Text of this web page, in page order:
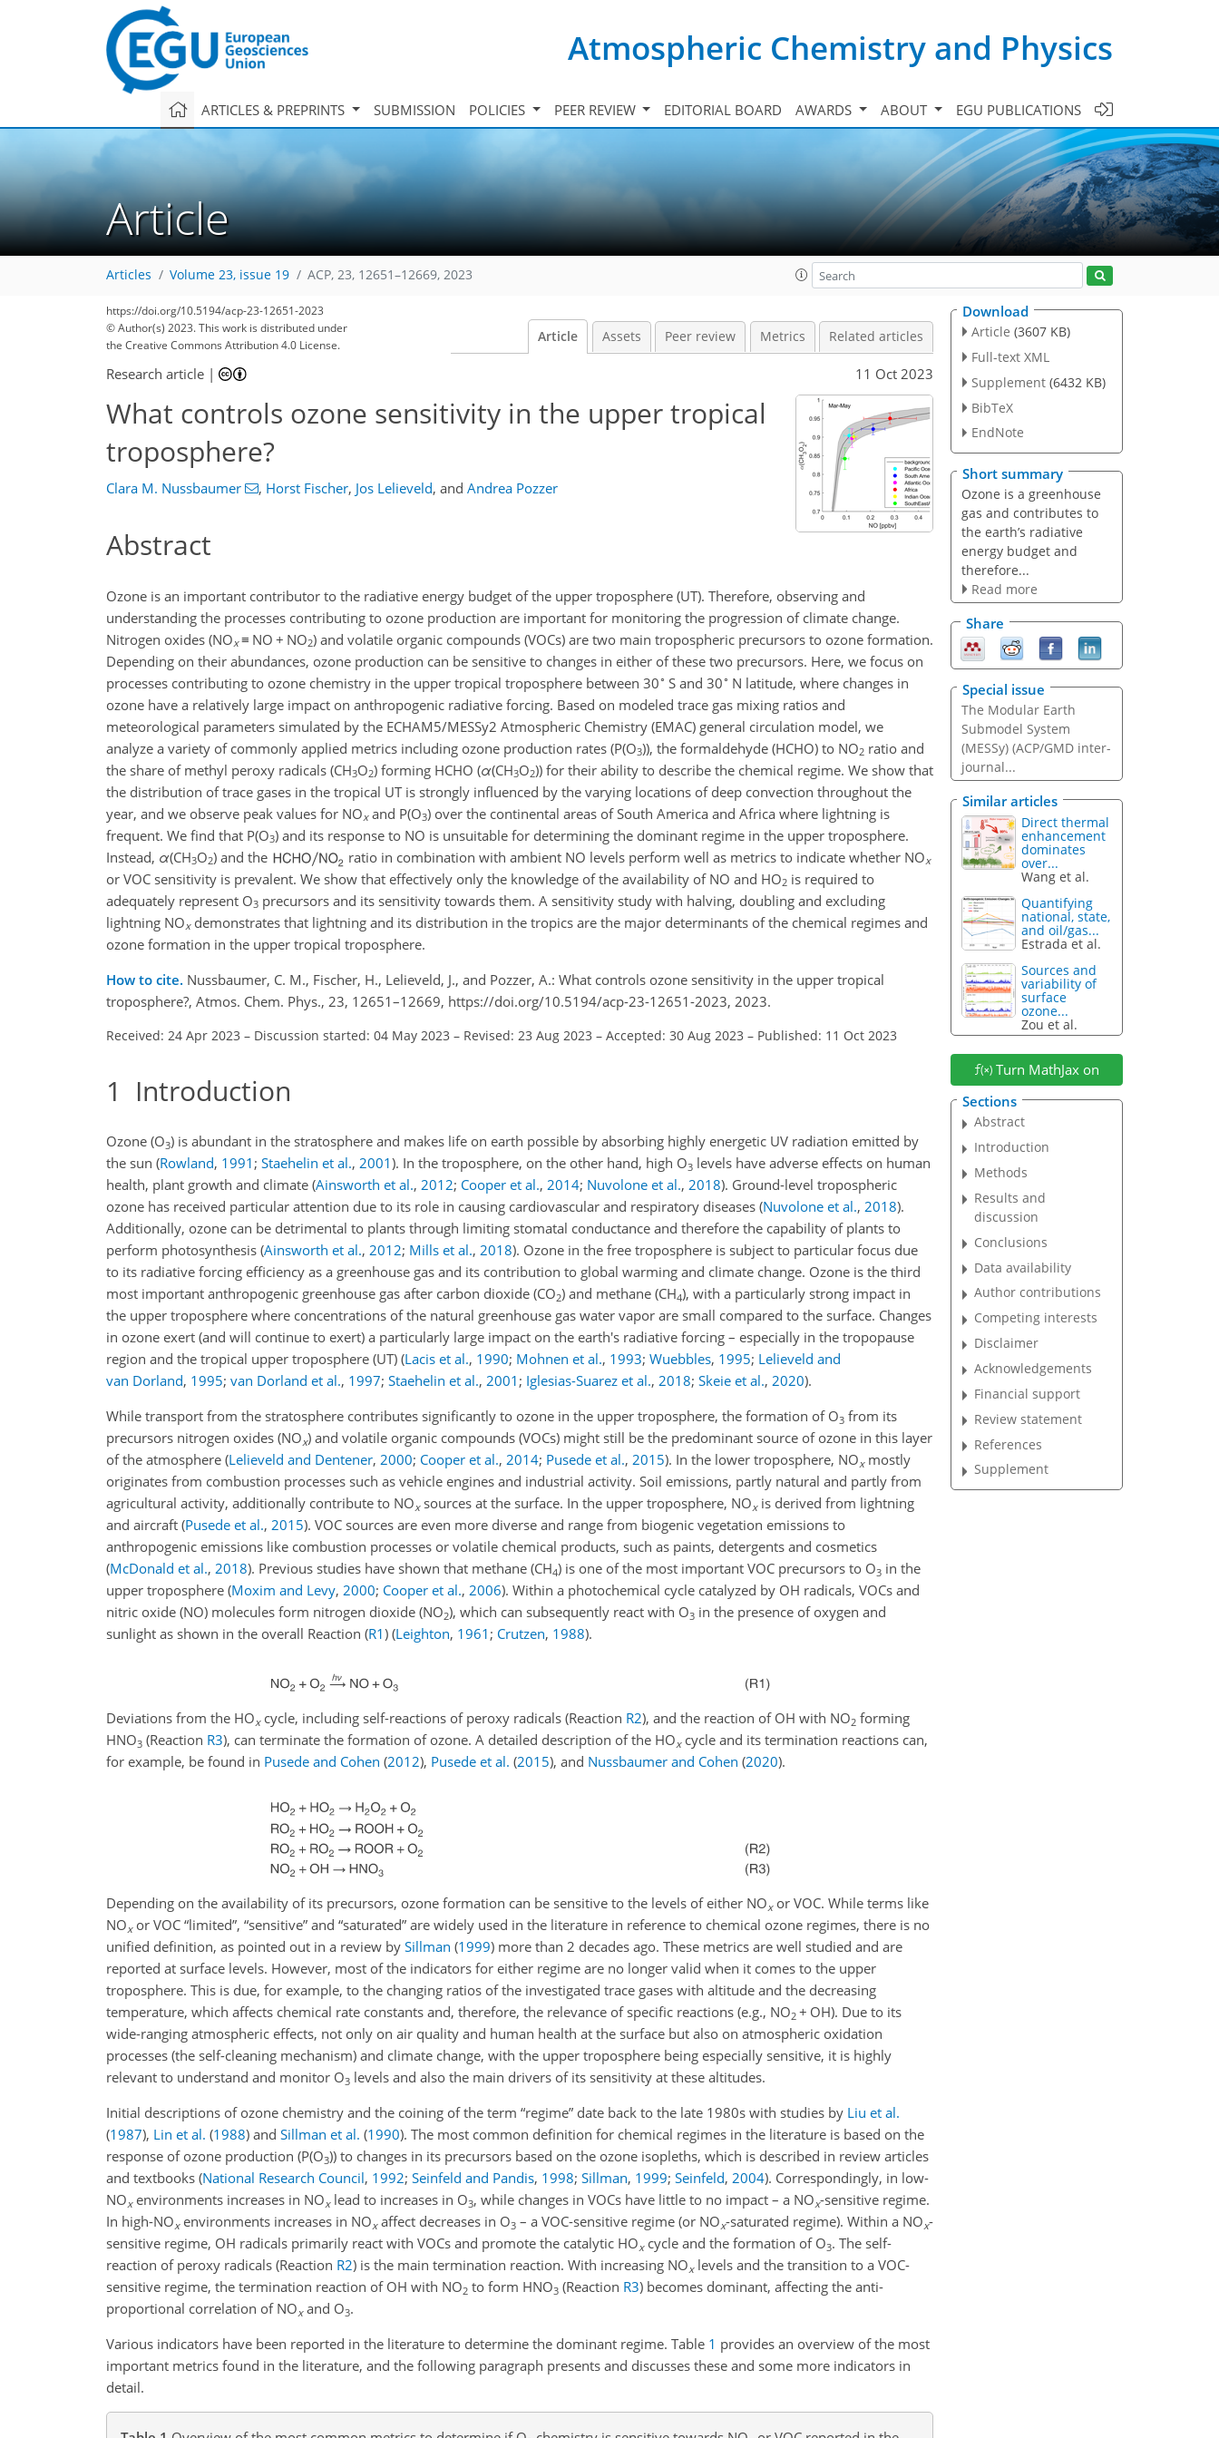
Atmospheric Chemistry and Physics
ARTICLES & PREPRINTS SUBMISSION POLICIES PEER REVIEW EDITORIAL BOARD AWARDS ABOUT EGU PUBLICATIONS
Article
Articles Volume 23, issue 19 ACP, 23, 12651–12669, 2023
https://doi.org/10.5194/acp-23-12651-2023
© Author(s) 2023. This work is distributed under
the Creative Commons Attribution 4.0 License.
Article Assets Peer review Metrics Related articles
Research article | 11 Oct 2023
What controls ozone sensitivity in the upper tropical
troposphere?
Clara M. Nussbaumer , Horst Fischer, Jos Lelieveld, and Andrea Pozzer
Abstract
Ozone is an important contributor to the radiative energy budget of the upper troposphere (UT). Therefore, observing and
understanding the processes contributing to ozone production are important for monitoring the progression of climate change.
Nitrogen oxides (NOx ≡ NO + NO2) and volatile organic compounds (VOCs) are two main tropospheric precursors to ozone formation.
Depending on their abundances, ozone production can be sensitive to changes in either of these two precursors. Here, we focus on
processes contributing to ozone chemistry in the upper tropical troposphere between 30∘ S and 30∘ N latitude, where changes in
ozone have a relatively large impact on anthropogenic radiative forcing. Based on modeled trace gas mixing ratios and
meteorological parameters simulated by the ECHAM5/MESSy2 Atmospheric Chemistry (EMAC) general circulation model, we
analyze a variety of commonly applied metrics including ozone production rates (P(O3)), the formaldehyde (HCHO) to NO2 ratio and
the share of methyl peroxy radicals (CH3O2) forming HCHO (α(CH3O2)) for their ability to describe the chemical regime. We show that
the distribution of trace gases in the tropical UT is strongly influenced by the varying locations of deep convection throughout the
year, and we observe peak values for NOxand P(O3) over the continental areas of South America and Africa where lightning is
frequent. We find that P(O3) and its response to NO is unsuitable for determining the dominant regime in the upper troposphere.
Instead, α(CH3O2) and the ratio in combination with ambient NO levels perform well as metrics to indicate whether NOx
or VOC sensitivity is prevalent. We show that effectively only the knowledge of the availability of NO and HO2 is required to
adequately represent O3 precursors and its sensitivity towards them. A sensitivity study with halving, doubling and excluding
lightning NOxdemonstrates that lightning and its distribution in the tropics are the major determinants of the chemical regimes and
ozone formation in the upper tropical troposphere.
How to cite. Nussbaumer, C. M., Fischer, H., Lelieveld, J., and Pozzer, A.: What controls ozone sensitivity in the upper tropical
troposphere?, Atmos. Chem. Phys., 23, 12651–12669, https://doi.org/10.5194/acp-23-12651-2023, 2023.
Received: 24 Apr 2023 – Discussion started: 04 May 2023 – Revised: 23 Aug 2023 – Accepted: 30 Aug 2023 – Published: 11 Oct 2023
1 Introduction
Ozone (O3) is abundant in the stratosphere and makes life on earth possible by absorbing highly energetic UV radiation emitted by
the sun (Rowland, 1991 ; Staehelin et al., 2001). In the troposphere, on the other hand, high O3 levels have adverse effects on human
health, plant growth and climate (Ainsworth et al., 2012; Cooper et al., 2014; Nuvolone et al., 2018). Ground-level tropospheric
ozone has received particular attention due to its role in causing cardiovascular and respiratory diseases (Nuvolone et al., 2018).
Additionally, ozone can be detrimental to plants through limiting stomatal conductance and therefore the capability of plants to
perform photosynthesis (Ainsworth et al., 2012; Mills et al., 2018). Ozone in the free troposphere is subject to particular focus due
to its radiative forcing efficiency as a greenhouse gas and its contribution to global warming and climate change. Ozone is the third
most important anthropogenic greenhouse gas after carbon dioxide (CO2) and methane (CH4), with a particularly strong impact in
the upper troposphere where concentrations of the natural greenhouse gas water vapor are small compared to the surface. Changes
in ozone exert (and will continue to exert) a particularly large impact on the earth's radiative forcing – especially in the tropopause
region and the tropical upper troposphere (UT) (Lacis et al., 1990; Mohnen et al., 1993; Wuebbles, 1995; Lelieveld and
van Dorland, 1995; van Dorland et al., 1997; Staehelin et al., 2001 ; Iglesias-Suarez et al., 2018; Skeie et al., 2020).
While transport from the stratosphere contributes significantly to ozone in the upper troposphere, the formation of O3 from its
precursors nitrogen oxides (NOx) and volatile organic compounds (VOCs) might still be the predominant source of ozone in this layer
of the atmosphere (Lelieveld and Dentener, 2000; Cooper et al., 2014; Pusede et al., 2015). In the lower troposphere, NOxmostly
originates from combustion processes such as vehicle engines and industrial activity. Soil emissions, partly natural and partly from
agricultural activity, additionally contribute to NOxsources at the surface. In the upper troposphere, NOxis derived from lightning
and aircraft (Pusede et al., 2015). VOC sources are even more diverse and range from biogenic vegetation emissions to
anthropogenic emissions like combustion processes or volatile chemical products, such as paints, detergents and cosmetics
(McDonald et al., 2018). Previous studies have shown that methane (CH4) is one of the most important VOC precursors to O3 in the
upper troposphere (Moxim and Levy, 2000; Cooper et al., 2006). Within a photochemical cycle catalyzed by OH radicals, VOCs and
nitric oxide (NO) molecules form nitrogen dioxide (NO2), which can subsequently react with O3 in the presence of oxygen and
sunlight as shown in the overall Reaction (R1) (Leighton, 1961 ; Crutzen, 1988).
Deviations from the HOxcycle, including self-reactions of peroxy radicals (Reaction R2), and the reaction of OH with NO2 forming
HNO3 (Reaction R3), can terminate the formation of ozone. A detailed description of the HOxcycle and its termination reactions can,
for example, be found in Pusede and Cohen (2012), Pusede et al. (2015), and Nussbaumer and Cohen (2020).
Depending on the availability of its precursors, ozone formation can be sensitive to the levels of either NOxor VOC. While terms like
NOxor VOC “limited”, “sensitive” and “saturated” are widely used in the literature in reference to chemical ozone regimes, there is no
unified definition, as pointed out in a review by Sillman (1999) more than 2 decades ago. These metrics are well studied and are
reported at surface levels. However, most of the indicators for either regime are no longer valid when it comes to the upper
troposphere. This is due, for example, to the changing ratios of the investigated trace gases with altitude and the decreasing
temperature, which affects chemical rate constants and, therefore, the relevance of specific reactions (e.g., NO2 + OH). Due to its
wide-ranging atmospheric effects, not only on air quality and human health at the surface but also on atmospheric oxidation
processes (the self-cleaning mechanism) and climate change, with the upper troposphere being especially sensitive, it is highly
relevant to understand and monitor O3 levels and also the main drivers of its sensitivity at these altitudes.
Initial descriptions of ozone chemistry and the coining of the term “regime” date back to the late 1980s with studies by Liu et al.
(1987), Lin et al. (1988) and Sillman et al. (1990). The most common definition for chemical regimes in the literature is based on the
response of ozone production (P(O3)) to changes in its precursors based on the ozone isopleths, which is described in review articles
and textbooks (National Research Council, 1992; Seinfeld and Pandis, 1998; Sillman, 1999; Seinfeld, 2004). Correspondingly, in low-
NOxenvironments increases in NOxlead to increases in O3, while changes in VOCs have little to no impact – a NOx-sensitive regime.
In high-NOxenvironments increases in NOxaffect decreases in O3 – a VOC-sensitive regime (or NOx-saturated regime). Within a NOx-
sensitive regime, OH radicals primarily react with VOCs and promote the catalytic HOxcycle and the formation of O3. The self-
reaction of peroxy radicals (Reaction R2) is the main termination reaction. With increasing NOxlevels and the transition to a VOC-
sensitive regime, the termination reaction of OH with NO2 to form HNO3 (Reaction R3) becomes dominant, affecting the anti-
proportional correlation of NOxand O3.
Various indicators have been reported in the literature to determine the dominant regime. Table 1 provides an overview of the most
important metrics found in the literature, and the following paragraph presents and discusses these and some more indicators in
detail.
Download
Article (3607 KB)
Full-text XML
Supplement (6432 KB)
BibTeX
EndNote
Short summary
Ozone is a greenhouse
gas and contributes to
the earth’s radiative
energy budget and
therefore...
Read more
Share
Special issue
The Modular Earth
Submodel System
(MESSy) (ACP/GMD inter-
journal...
Similar articles
Direct thermal
enhancement
dominates
over...
Wang et al.
Quantifying
national, state,
and oil/gas...
Estrada et al.
Sources and
variability of
surface
ozone...
Zou et al.
Turn MathJax on
Sections
Abstract
Introduction
Methods
Results and
discussion
Conclusions
Data availability
Author contributions
Competing interests
Disclaimer
Acknowledgements
Financial support
Review statement
References
Supplement